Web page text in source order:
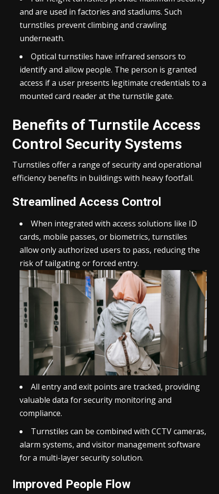
and are used in factories and stadiums. Such
turnstiles prevent climbing and crawling
underneath.
Optical turnstiles have infrared sensors to
identify and allow people. The person is granted
access if a user presents legitimate credentials to a
mounted card reader at the turnstile gate.
Benefits of Turnstile Access
Control Security Systems
Turnstiles offer a range of security and operational
efficiency benefits in buildings with heavy footfall.
Streamlined Access Control
When integrated with access solutions like ID
cards, mobile passes, or biometrics, turnstiles
allow only authorized users to pass, reducing the
risk of tailgating or forced entry.
All entry and exit points are tracked, providing
valuable data for security monitoring and
compliance.
Turnstiles can be combined with CCTV cameras,
alarm systems, and visitor managementsoftware
for a multi-layer security solution.
Improved People Flow